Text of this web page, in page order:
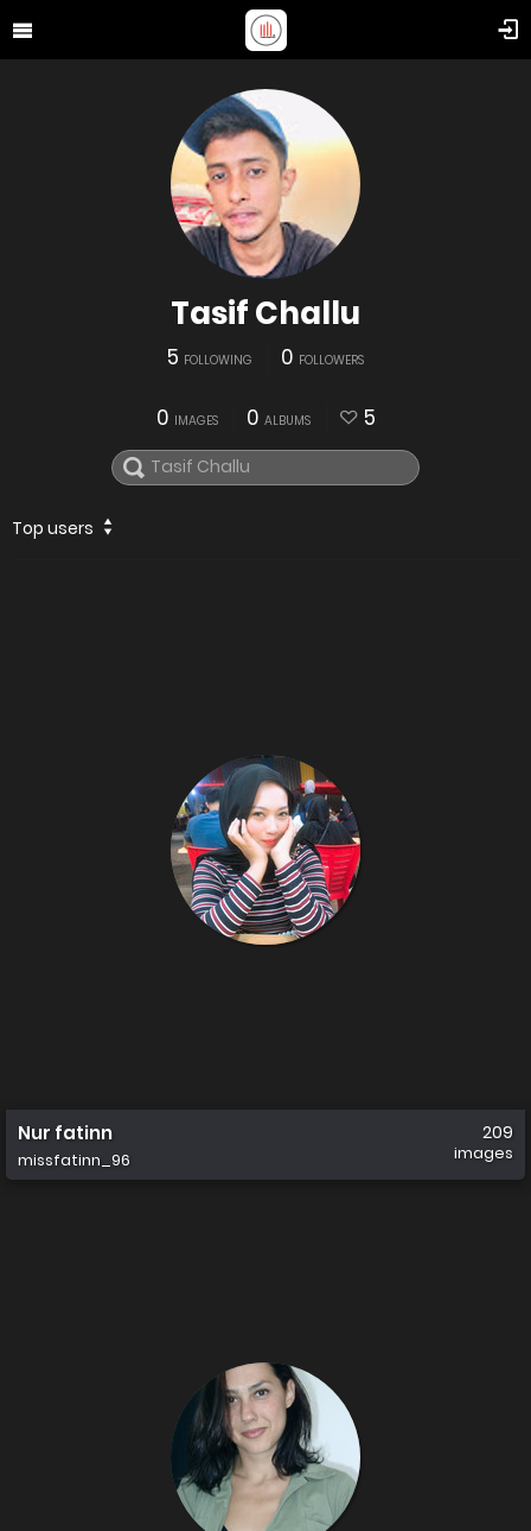
Tasif Challu
5 FOLLOWING 0 FOLLOWERS
0 IMAGES 0 ALBUMS 5
Top users
Nur fatinn
missfatinn_96
209
images